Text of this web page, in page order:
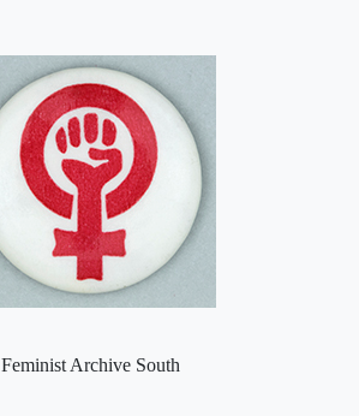
Feminist Archive South